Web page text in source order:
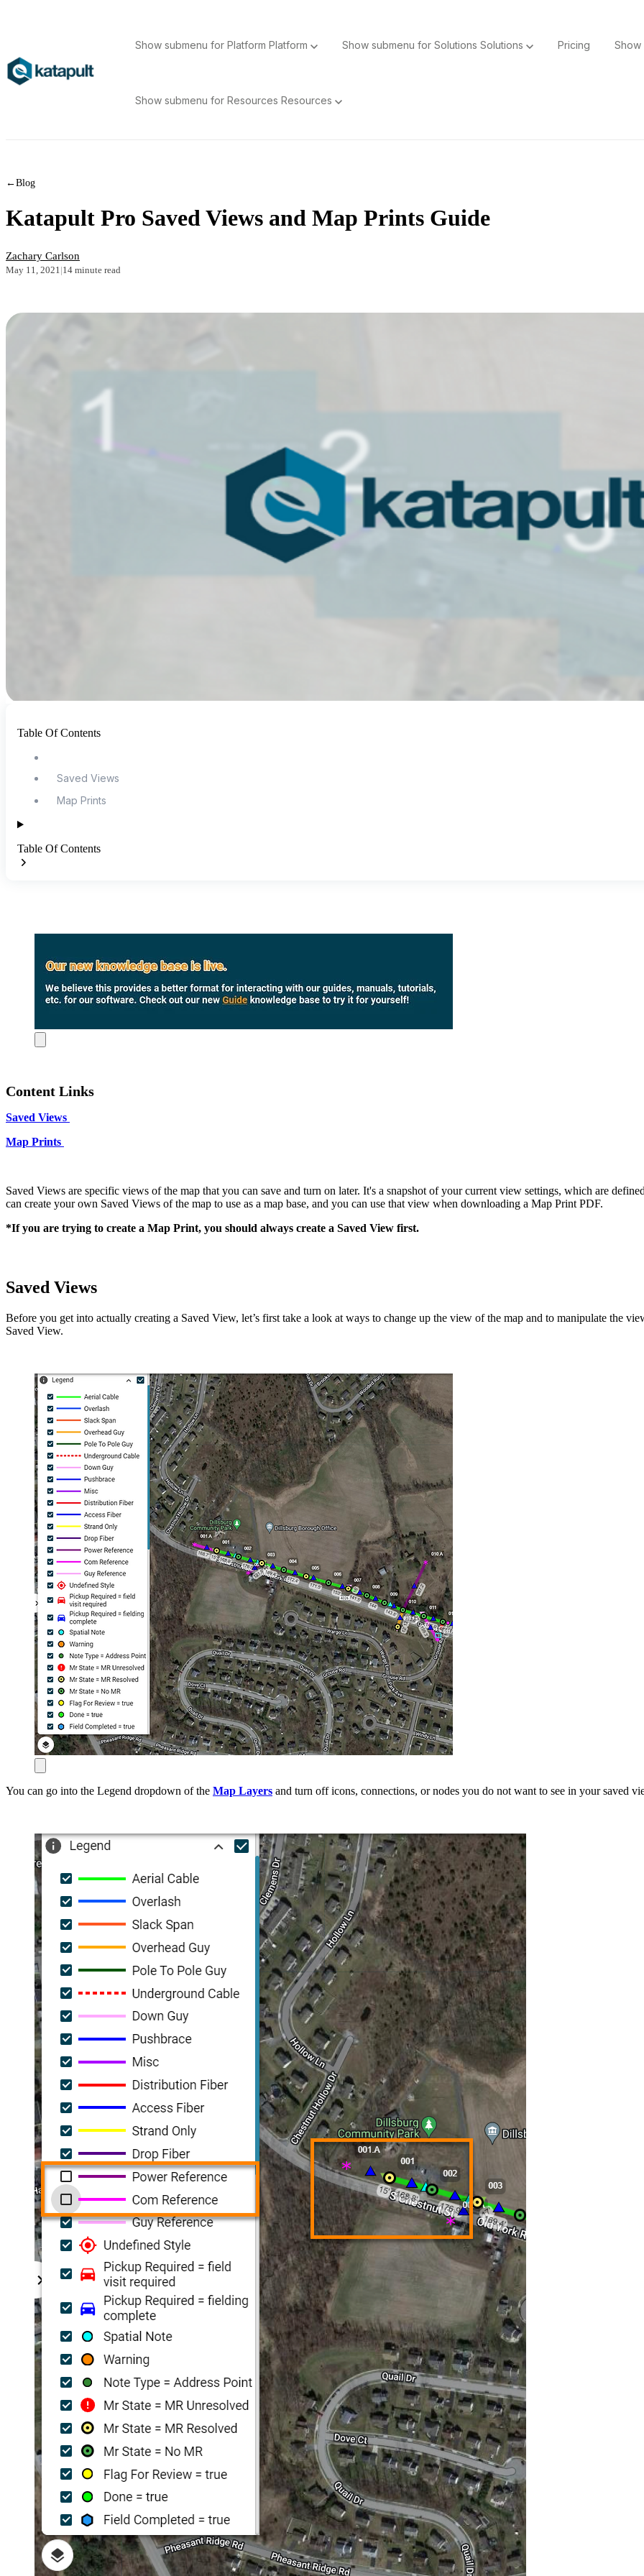
Show submenu for Platform Platform Show submenu for Solutions Solutions Pricing Show
Show submenu for Resources Resources
←Blog
Katapult Pro Saved Views and Map Prints Guide
Zachary Carlson
May 11, 2021|14 minute read
Table Of Contents
Saved Views
Map Prints
Table Of Contents
Content Links
Saved Views
Map Prints
Saved Views are specific views of the map that you can save and turn on later. It's a snapshot of your current view settings, which are
can create your own Saved Views of the map to use as a map base, and you can use that view when downloading a Map Print PDF.
*If you are trying to create a Map Print, you should always create a Saved View first.
Saved Views
Before you get into actually creating a Saved View, let’s first take a look at ways to change up the view of the map and to manipulate the
Saved View.
You can go into the Legend dropdown of the Map Layers and turn off icons, connections, or nodes you do not want to see in your saved